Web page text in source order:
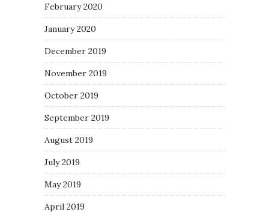
February 2020
January 2020
December 2019
November 2019
October 2019
September 2019
August 2019
July 2019
May 2019
April 2019